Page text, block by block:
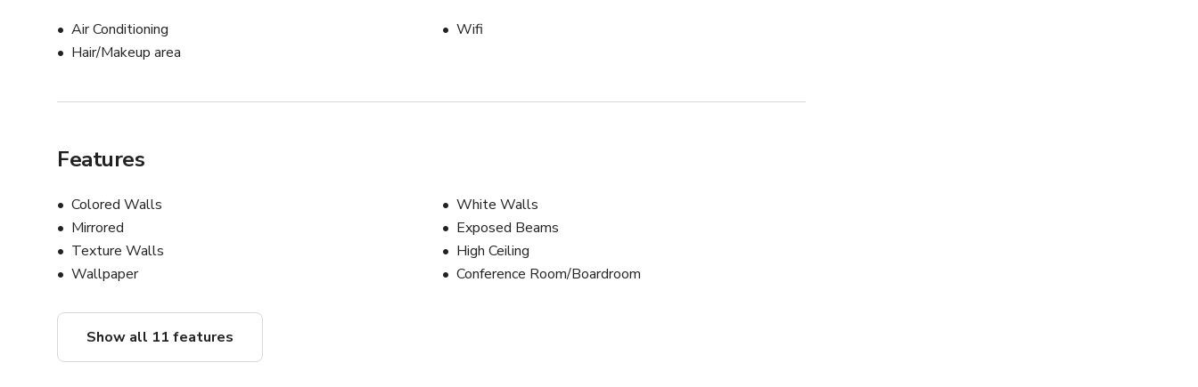
Air Conditioning
Hair/Makeup area
Wifi
Features
Colored Walls
Mirrored
Texture Walls
Wallpaper
White Walls
Exposed Beams
High Ceiling
Conference Room/Boardroom
Show all 11 features